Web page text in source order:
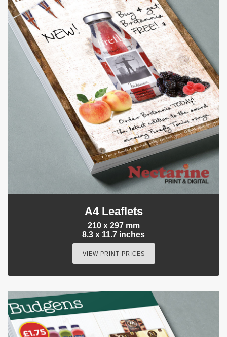
A4 Leaflets
210 x 297 mm
8.3 x 11.7 inches
VIEW PRINT PRICES